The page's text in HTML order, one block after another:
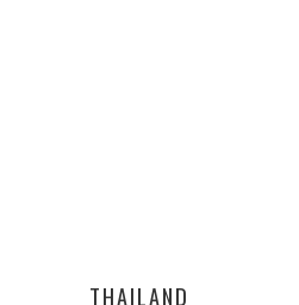
THAILAND